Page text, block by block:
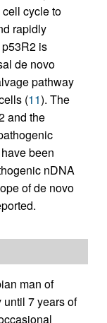
cycle to
rapidly
is
de novo
pathway
(11). The
and the
been
nDNA
of de novo
man of
7 years of